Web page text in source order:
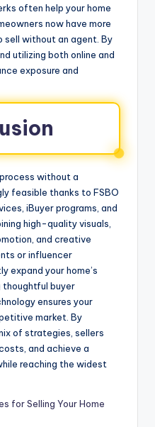
often help your home
now have more
without an agent. By
utilizing both online and
exposure and
without a
feasible thanks to FSBO
iBuyer programs, and
high-quality visuals,
and creative
or influencer
expand your home’s
buyer
ensures your
market. By
of strategies, sellers
and achieve a
reaching the widest
for Selling Your Home